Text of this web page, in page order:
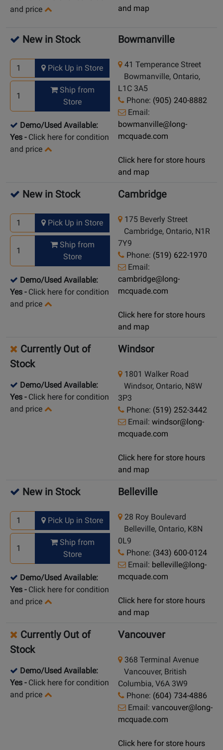
and price
and map
New in Stock
Pick Up in Store
Ship from
Store
Demo/Used Available:
Yes - Click here for condition
and price
Bowmanville
41 Temperance Street
Bowmanville, Ontario,
L1C 3A5
Phone: (905) 240-8882
Email:
bowmanville@long-
mcquade.com
Click here for store hours
and map
New in Stock
Pick Up in Store
Ship from
Store
Demo/Used Available:
Yes - Click here for condition
and price
Cambridge
175 Beverly Street
Cambridge, Ontario, N1R
7Y9
Phone: (519) 622-1970
Email:
cambridge@long-
mcquade.com
Click here for store hours
and map
Currently Out of
Stock
Demo/Used Available:
Yes - Click here for condition
and price
Windsor
1801 Walker Road
Windsor, Ontario, N8W
3P3
Phone: (519) 252-3442
Email: windsor@long-
mcquade.com
Click here for store hours
and map
New in Stock
Pick Up in Store
Ship from
Store
Demo/Used Available:
Yes - Click here for condition
and price
Belleville
28 Roy Boulevard
Belleville, Ontario, K8N
0L9
Phone: (343) 600-0124
Email: belleville@long-
mcquade.com
Click here for store hours
and map
Currently Out of
Stock
Demo/Used Available:
Yes - Click here for condition
and price
Vancouver
368 Terminal Avenue
Vancouver, British
Columbia, V6A 3W9
Phone: (604) 734-4886
Email: vancouver@long-
mcquade.com
Click here for store hours